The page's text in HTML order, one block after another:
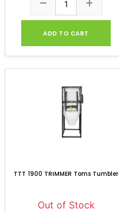
ADD TO CART
TTT 1900 TRIMMER Toms Tumbler
Out of Stock